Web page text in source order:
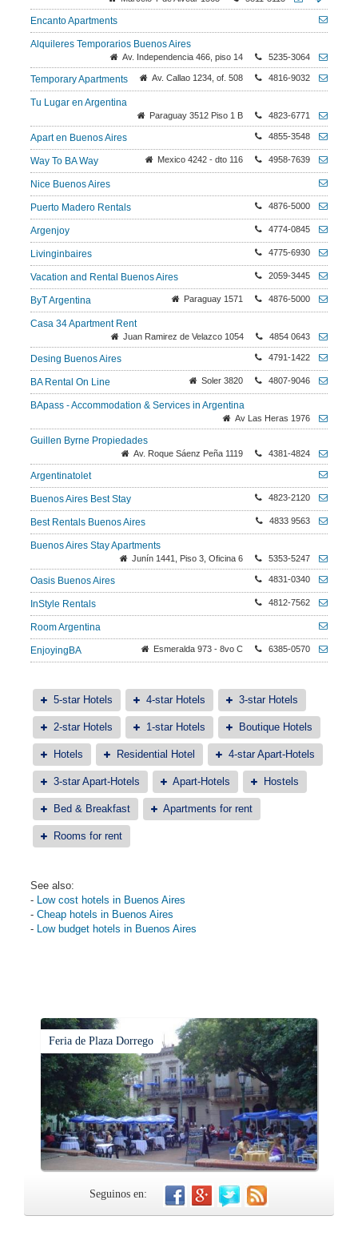
Encanto Apartments
Alquileres Temporarios Buenos Aires
Av. Independencia 466, piso 14 5235-3064
Temporary Apartments Av. Callao 1234, of. 508 4816-9032
Tu Lugar en Argentina
Paraguay 3512 Piso 1 B 4823-6771
Apart en Buenos Aires 4855-3548
Way To BA Way Mexico 4242 - dto 116 4958-7639
Nice Buenos Aires
Puerto Madero Rentals 4876-5000
Argenjoy 4774-0845
Livinginbaires 4775-6930
Vacation and Rental Buenos Aires 2059-3445
ByT Argentina Paraguay 1571 4876-5000
Casa 34 Apartment Rent
Juan Ramirez de Velazco 1054 4854 0643
Desing Buenos Aires 4791-1422
BA Rental On Line Soler 3820 4807-9046
BApass - Accommodation & Services in Argentina
Av Las Heras 1976
Guillen Byrne Propiedades
Av. Roque Sáenz Peña 1119 4381-4824
Argentinatolet
Buenos Aires Best Stay 4823-2120
Best Rentals Buenos Aires 4833 9563
Buenos Aires Stay Apartments
Junín 1441, Piso 3, Oficina 6 5353-5247
Oasis Buenos Aires 4831-0340
InStyle Rentals 4812-7562
Room Argentina
EnjoyingBA Esmeralda 973 - 8vo C 6385-0570
5-star Hotels 4-star Hotels 3-star Hotels
2-star Hotels 1-star Hotels Boutique Hotels
Hotels Residential Hotel 4-star Apart-Hotels
3-star Apart-Hotels Apart-Hotels Hostels
Bed & Breakfast Apartments for rent
Rooms for rent
See also:
- Low cost hotels in Buenos Aires
- Cheap hotels in Buenos Aires
- Low budget hotels in Buenos Aires
Feria de Plaza Dorrego
Seguinos en: